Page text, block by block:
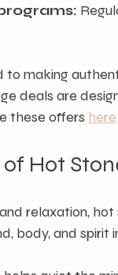
to making
deals are
these offers here
Hot
relaxation,
body, and spirit